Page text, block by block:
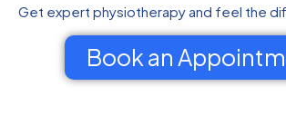
Get expert physiotherapy and feel the
Book an